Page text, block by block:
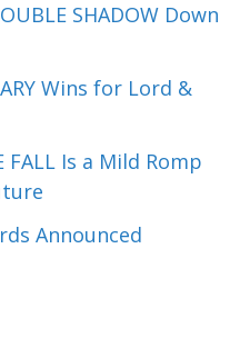
SHADOW Down
Wins for Lord &
FALL Is a Mild Romp
Announced